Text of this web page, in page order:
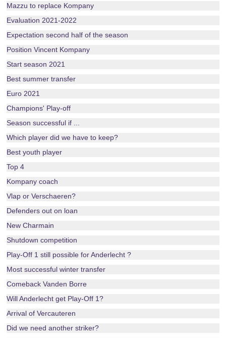
Mazzu to replace Kompany
Evaluation 2021-2022
Expectation second half of the season
Position Vincent Kompany
Start season 2021
Best summer transfer
Euro 2021
Champions' Play-off
Season successful if ...
Which player did we have to keep?
Best youth player
Top 4
Kompany coach
Vlap or Verschaeren?
Defenders out on loan
New Charmain
Shutdown competition
Play-Off 1 still possible for Anderlecht ?
Most successful winter transfer
Comeback Vanden Borre
Will Anderlecht get Play-Off 1?
Arrival of Vercauteren
Did we need another striker?